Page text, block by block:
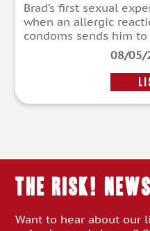
Brad’s first sexual
when an allergic
condoms sends him to
08/05/
THE RISK!
Want to hear about our